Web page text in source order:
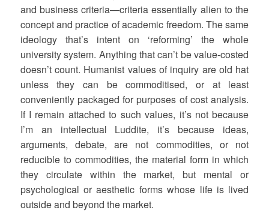
and business criteria—criteria essentially alien to the
concept and practice of academic freedom. The same
ideology that’s intent on ‘reforming’ the whole
university system. Anything that can’t be value-costed
doesn’t count. Humanist values of inquiry are old hat
unless they can be commoditised, or at least
conveniently packaged for purposes of cost analysis.
If I remain attached to such values, it’s not because
I’m an intellectual Luddite, it’s because ideas,
arguments, debate, are not commodities, or not
reducible to commodities, the material form in which
they circulate within the market, but mental or
psychological or aesthetic forms whose life is lived
outside and beyond the market.